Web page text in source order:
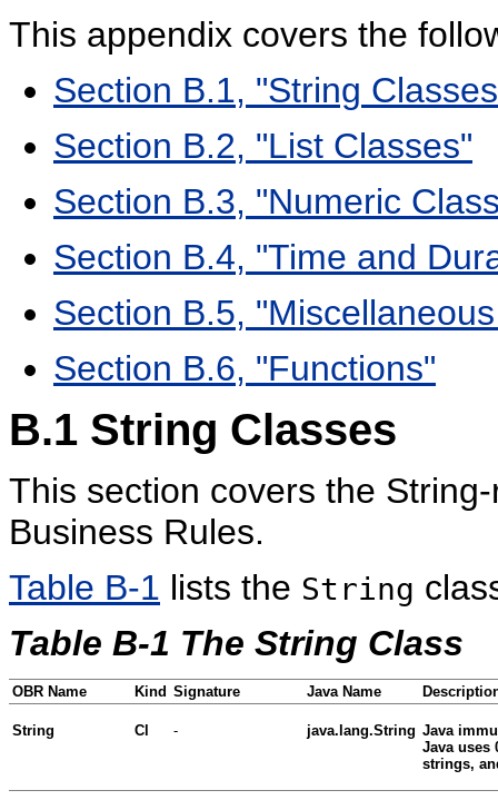
This appendix covers the
Section B.1, "String
Section B.2, "List Classes"
Section B.3, "Numeric
Section B.4, "Time and
Section B.5,
Section B.6, "Functions"
B.1 String Classes
This section covers the
Business Rules.
Table B-1 lists the String
Table B-1 The String Class
OBR Name Kind Signature Java Name
String Cl - java.lang.String Java
Java uses
strings,